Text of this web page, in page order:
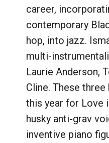
career,
contemporary
hop, into jazz.
multi-
Laurie Anderson,
Cline. These
this year for Love
husky anti-grav
inventive piano